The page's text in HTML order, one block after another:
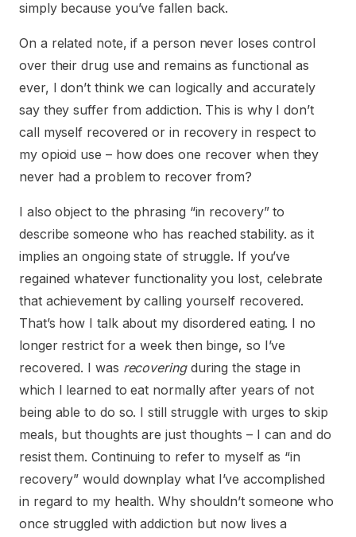
simply because you’ve fallen back.
On a related note, if a person never loses control
over their drug use and remains as functional as
ever, I don’t think we can logically and accurately
say they suffer from addiction. This is why I don’t
call myself recovered or in recovery in respect to
my opioid use – how does one recover when they
never had a problem to recover from?
I also object to the phrasing “in recovery” to
describe someone who has reached stability. as it
implies an ongoing state of struggle. If you’ve
regained whatever functionality you lost, celebrate
that achievement by calling yourself recovered.
That’s how I talk about my disordered eating. I no
longer restrict for a week then binge, so I’ve
recovered. I was recoveringduring the stage in
which I learned to eat normally after years of not
being able to do so. I still struggle with urges to skip
meals, but thoughts are just thoughts – I can and do
resist them. Continuing to refer to myself as “in
recovery” would downplay what I’ve accomplished
in regard to my health. Why shouldn’t someone who
once struggled with addiction but now lives a